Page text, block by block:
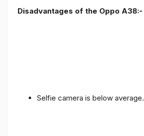
Disadvantages of the Oppo A38:-
Selfie camera is below average.